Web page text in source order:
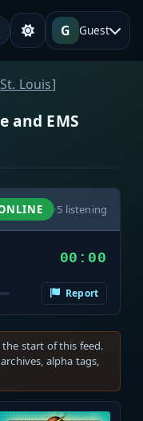
G Guest
St. Louis]
and EMS
·5 listening
00:00
Report
the start of this feed.
alpha tags,